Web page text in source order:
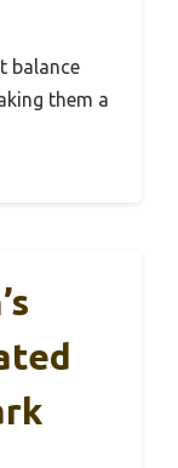
balance
them a